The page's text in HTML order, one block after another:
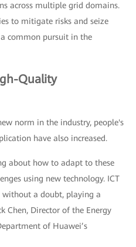
across multiple grid domains.
to mitigate risks and seize
common pursuit in the
Quality
norm in the industry, people's
have also increased.
about how to adapt to these
using new technology. ICT
a doubt, playing a
Chen, Director of the Energy
of Huawei’s